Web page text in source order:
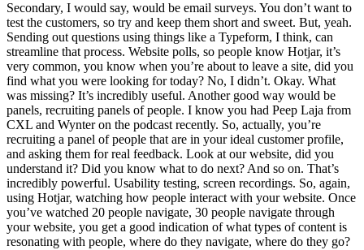
Secondary, I would say, would be email surveys. You don’t want to
test the customers, so try and keep them short and sweet. But, yeah.
Sending out questions using things like a Typeform, I think, can
streamline that process. Website polls, so people know Hotjar, it’s
very common, you know when you’re about to leave a site, did you
find what you were looking for today? No, I didn’t. Okay. What
was missing? It’s incredibly useful. Another good way would be
panels, recruiting panels of people. I know you had Peep Laja from
CXL and Wynter on the podcast recently. So, actually, you’re
recruiting a panel of people that are in your ideal customer profile,
and asking them for real feedback. Look at our website, did you
understand it? Did you know what to do next? And so on. That’s
incredibly powerful. Usability testing, screen recordings. So, again,
using Hotjar, watching how people interact with your website. Once
you’ve watched 20 people navigate, 30 people navigate through
your website, you get a good indication of what types of content is
resonating with people, where do they navigate, where do they go?